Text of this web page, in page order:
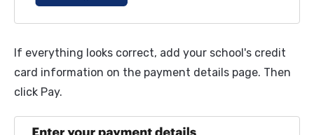
If everything looks correct, add your school's credit
card information on the payment details page. Then
click Pay.